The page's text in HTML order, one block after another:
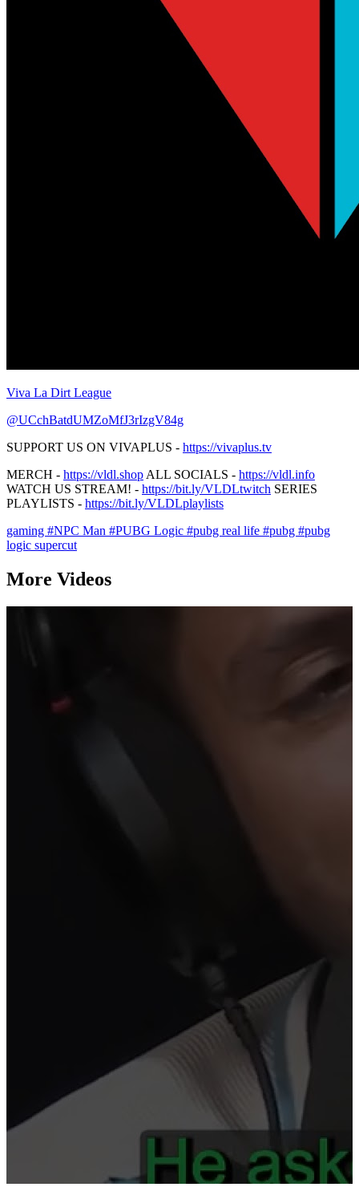
Viva La Dirt League
@UCchBatdUMZoMfJ3rIzgV84g
SUPPORT US ON VIVAPLUS - https://vivaplus.tv
MERCH - https://vldl.shop ALL SOCIALS - https://vldl.info
WATCH US STREAM! - https://bit.ly/VLDLtwitch SERIES
PLAYLISTS - https://bit.ly/VLDLplaylists
gaming #NPC Man #PUBG Logic #pubg real life #pubg #pubg
logic supercut
More Videos